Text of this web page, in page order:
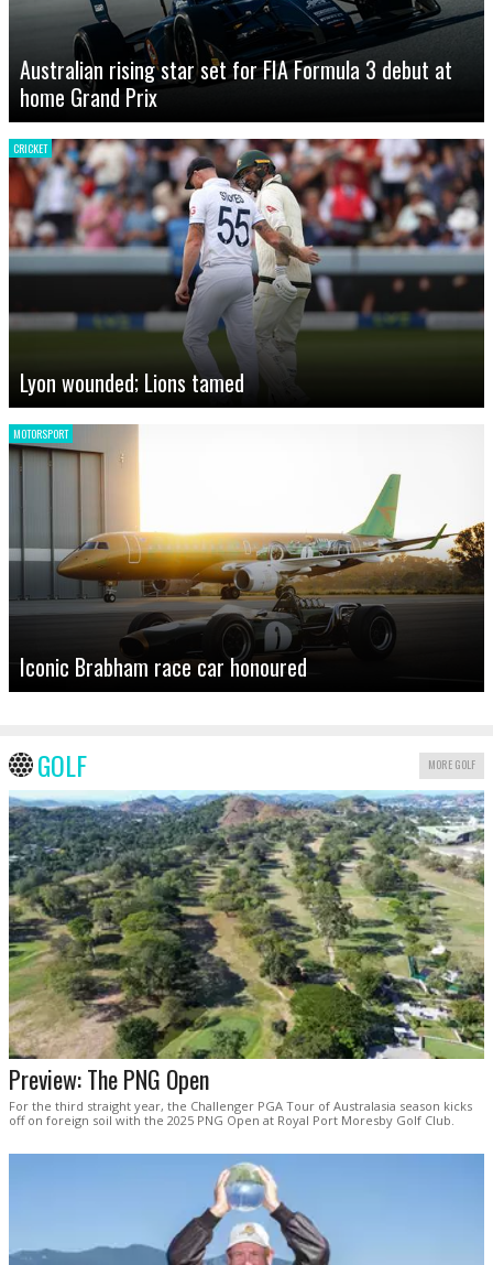
Australian rising star set for FIA Formula 3 debut at
home Grand Prix
CRICKET
Lyon wounded; Lions tamed
MOTORSPORT
Iconic Brabham race car honoured
GOLF MORE GOLF
Preview: The PNG Open
For the third straight year, the Challenger PGA Tour of Australasia season kicks
off on foreign soil with the 2025 PNG Open at Royal Port Moresby Golf Club.